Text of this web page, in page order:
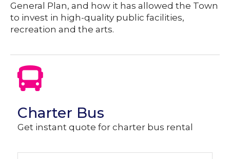
General Plan, and how it has allowed the Town
to invest in high-quality public facilities,
recreation and the arts.
Charter Bus
Get instant quote for charter bus rental